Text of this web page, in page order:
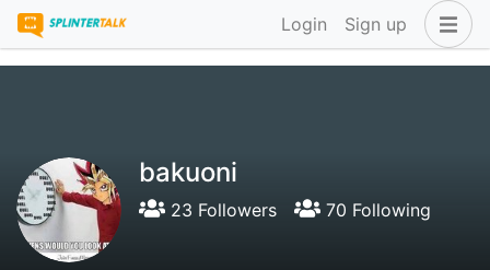
Login Sign up
bakuoni
23 Followers 70 Following